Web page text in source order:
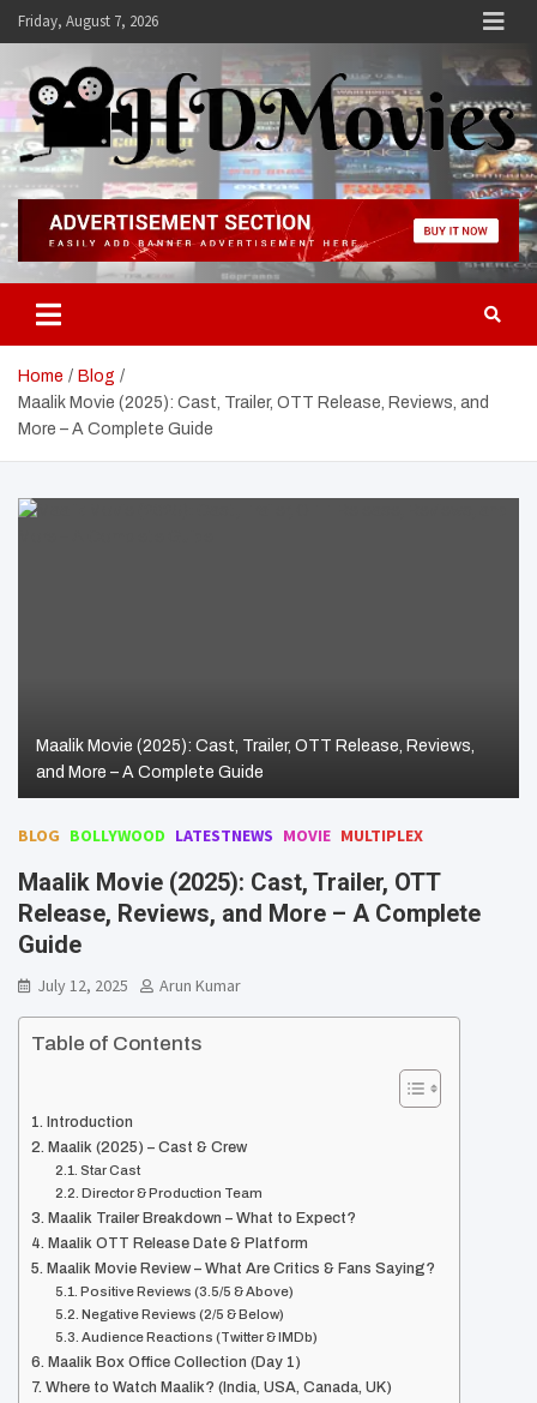
SkipFriday, August 7, 2026
Hdmovies
Home
Blog
Maalik Movie (2025): Cast, Trailer, OTT Release, Reviews, and
More – A Complete Guide
Maalik Movie (2025): Cast, Trailer, OTT Release, Reviews,
and More – A Complete Guide
BLOG BOLLYWOOD LATESTNEWS MOVIE MULTIPLEX
Maalik Movie (2025): Cast, Trailer, OTT
Release, Reviews, and More – A Complete
Guide
July 12, 2025 Arun Kumar
Table of Contents
Introduction
Maalik (2025) – Cast & Crew
Star Cast
Director & Production Team
Maalik Trailer Breakdown – What to Expect?
Maalik OTT Release Date & Platform
Maalik Movie Review – What Are Critics & Fans Saying?
Positive Reviews (3.5/5 & Above)
Negative Reviews (2/5 & Below)
Audience Reactions (Twitter & IMDb)
Maalik Box Office Collection (Day 1)
Where to Watch Maalik? (India, USA, Canada, UK)